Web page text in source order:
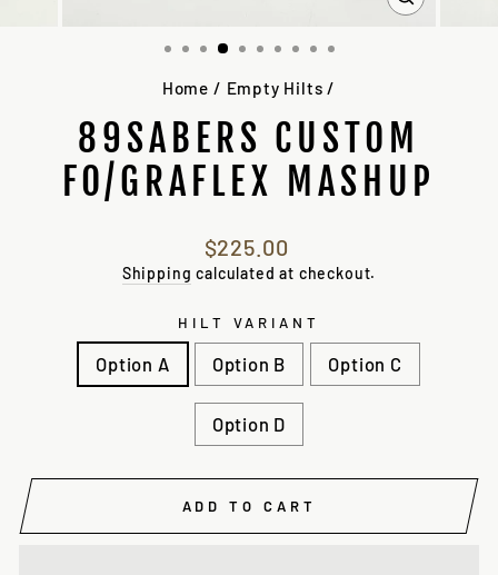
CLOSE
Home / Empty Hilts /
89SABERS CUSTOM
FO/GRAFLEX MASHUP
Regular
price
$225.00
Shipping calculated at checkout.
HILT VARIANT
Option A Option B Option C
Option D
ADD TO CART